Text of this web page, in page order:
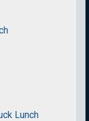
Lunch